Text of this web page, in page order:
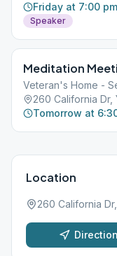
Friday at 7:00 pm
Speaker
Meditation
Veteran's Home -
260 California Dr,
Tomorrow at
Location
260 California